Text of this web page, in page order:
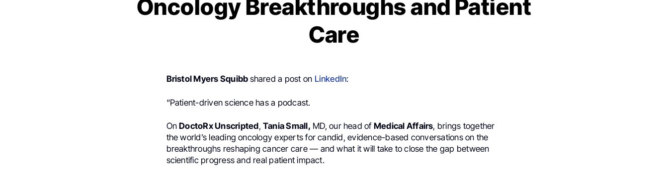
Oncology Breakthroughs and Patient
Care
Bristol Myers Squibb shared a post on LinkedIn:
“Patient-driven science has a podcast.
OnDoctoRx Unscripted, Tania Small, MD, our head of Medical Affairs, brings together
the world’s leading oncology experts for candid, evidence-based conversations on the
breakthroughs reshaping cancer care — and what it will take to close the gap between
scientific progress and real patient impact.